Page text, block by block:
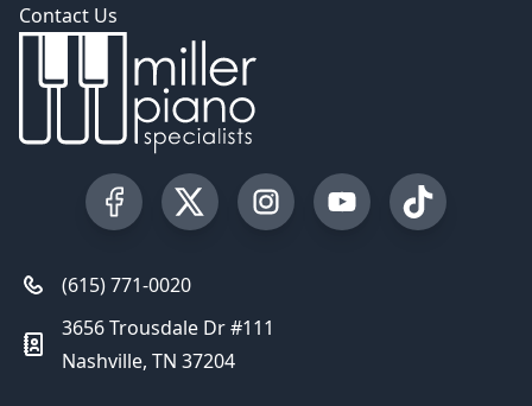
Contact Us
Visit our Facebook Page
Visit our Twitter Profile
Visit our Instagram Profile
Visit our YouTube
Visit our
(615) 771-0020
3656 Trousdale Dr #111
Nashville, TN 37204